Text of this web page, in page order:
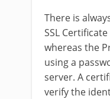
There is
SSL
whereas the
using a
server. A
verify the